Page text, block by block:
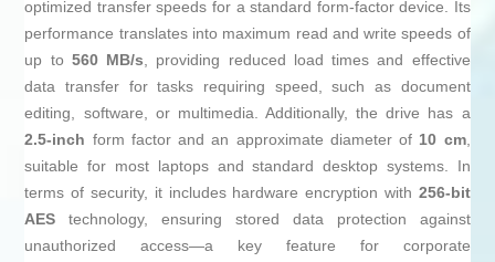
optimized transfer speeds for a standard form-factor device. Its
performance translates into maximum read and write speeds of
up to 560 MB/s, providing reduced load times and effective
data transfer for tasks requiring speed, such as document
editing, software, or multimedia. Additionally, the drive has a
2.5-inch form factor and an approximate diameter of 10 cm,
suitable for most laptops and standard desktop systems. In
terms of security, it includes hardware encryption with 256-bit
AES technology, ensuring stored data protection against
unauthorized access—a key feature for corporate